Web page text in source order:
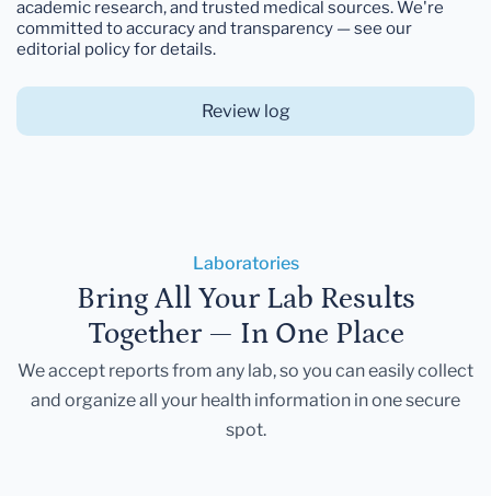
academic research, and trusted medical sources. We're
committed to accuracy and transparency — see our
editorial policy for details.
Review log
Laboratories
Bring All Your Lab Results
Together — In One Place
We accept reports from any lab, so you can easily collect
and organize all your health information in one secure
spot.